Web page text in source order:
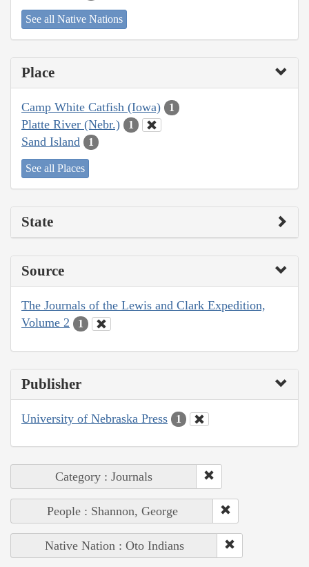
See all Native Nations
Place
Camp White Catfish (Iowa) 1
Platte River (Nebr.) 1
Sand Island 1
See all Places
State
Source
The Journals of the Lewis and Clark Expedition,
Volume 2
1
Publisher
University of Nebraska Press 1
Category : Journals
People : Shannon, George
Native Nation : Oto Indians